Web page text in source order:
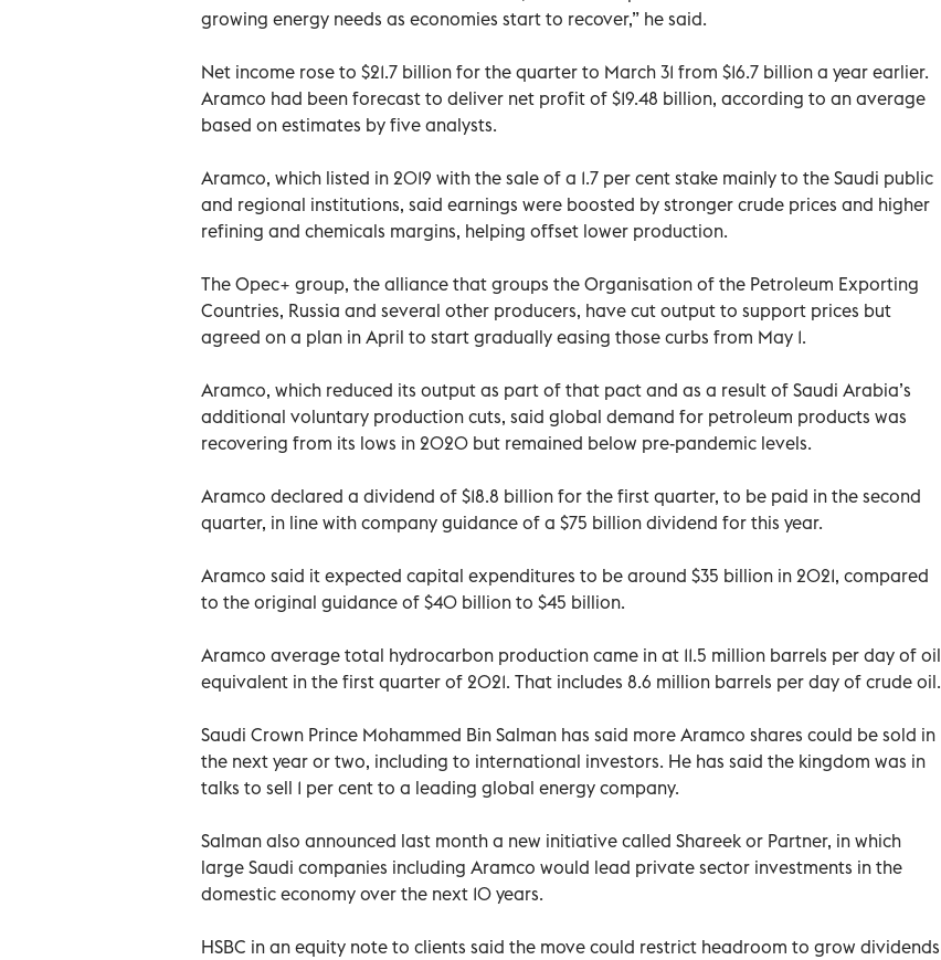
growing energy needs as economies start to recover,” he said.
Net income rose to $21.7 billion for the quarter to March 31 from $16.7 billion a year earlier.
Aramco had been forecast to deliver net profit of $19.48 billion, according to an average
based on estimates by five analysts.
Aramco, which listed in 2019 with the sale of a 1.7 per cent stake mainly to the Saudi public
and regional institutions, said earnings were boosted by stronger crude prices and higher
refining and chemicals margins, helping offset lower production.
The Opec+ group, the alliance that groups the Organisation of the Petroleum Exporting
Countries, Russia and several other producers, have cut output to support prices but
agreed on a plan in April to start gradually easing those curbs from May 1.
Aramco, which reduced its output as part of that pact and as a result of Saudi Arabia’s
additional voluntary production cuts, said global demand for petroleum products was
recovering from its lows in 2020 but remained below pre-pandemic levels.
Aramco declared a dividend of $18.8 billion for the first quarter, to be paid in the second
quarter, in line with company guidance of a $75 billion dividend for this year.
Aramco said it expected capital expenditures to be around $35 billion in 2021, compared
to the original guidance of $40 billion to $45 billion.
Aramco average total hydrocarbon production came in at 11.5 million barrels per day of oil
equivalent in the first quarter of 2021. That includes 8.6 million barrels per day of crude oil.
Saudi Crown Prince Mohammed Bin Salman has said more Aramco shares could be sold in
the next year or two, including to international investors. He has said the kingdom was in
talks to sell 1 per cent to a leading global energy company.
Salman also announced last month a new initiative called Shareek or Partner, in which
large Saudi companies including Aramco would lead private sector investments in the
domestic economy over the next 10 years.
HSBC in an equity note to clients said the move could restrict headroom to grow dividends